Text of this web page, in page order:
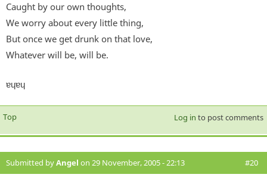
Caught by our own thoughts,
We worry about every little thing,
But once we get drunk on that love,
Whatever will be, will be.
ɐɥɐɥ
Top Log in to post comments
Submitted byAngel on 29 November, 2005 - 22:13 #20